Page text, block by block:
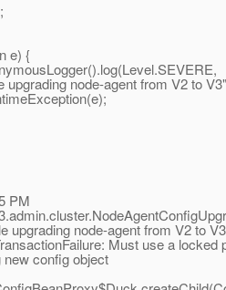
e) {
node-agent from V2 to
PM
upgrading node-agent from V2 to V3
Must use a locked
new config object